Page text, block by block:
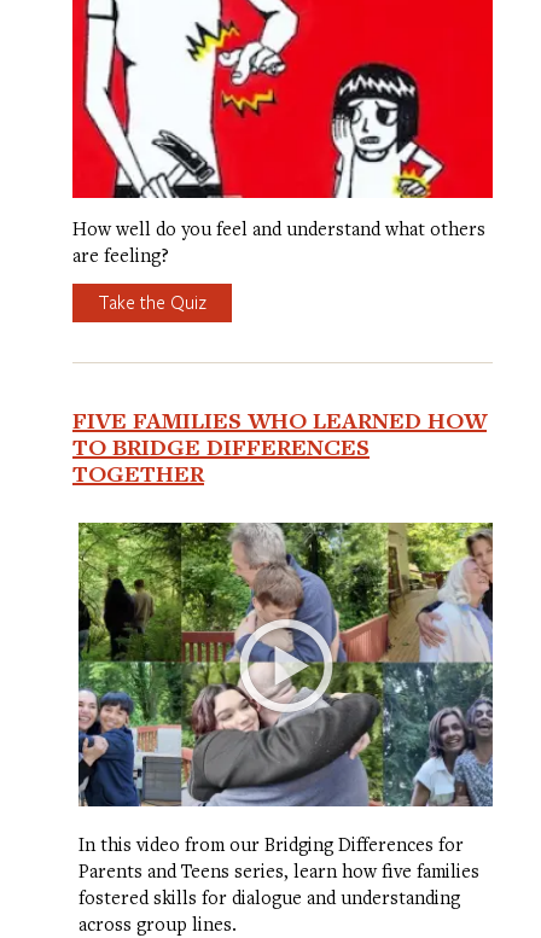
How well do you feel and understand what others
are feeling?
Take the Quiz
FIVE FAMILIES WHO LEARNED HOW
TO BRIDGE DIFFERENCES
TOGETHER
In this video from our Bridging Differences for
Parents and Teens series, learn how five families
fostered skills for dialogue and understanding
across group lines.